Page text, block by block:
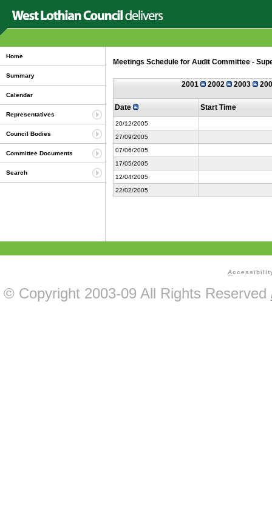
Home
Summary
Calendar
Representatives
Council Bodies
Committee Documents
Search
Meetings Schedule for Audit Committee -
2001 2002 2003
Date Start Time
20/12/2005
27/09/2005
07/06/2005
17/05/2005
12/04/2005
22/02/2005
A
© Copyright 2003-09 All Rights Reserved